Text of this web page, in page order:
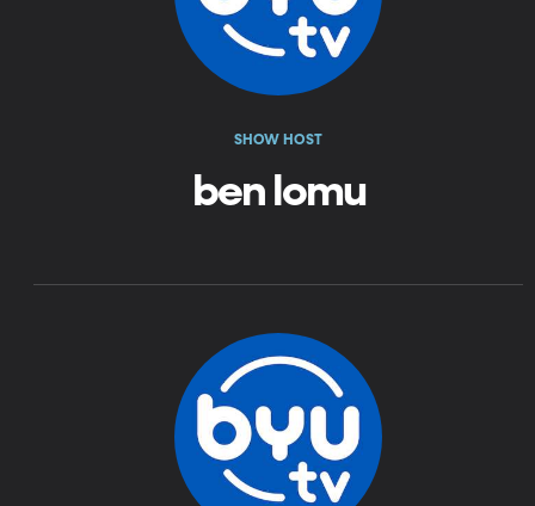
SHOW HOST
ben lomu